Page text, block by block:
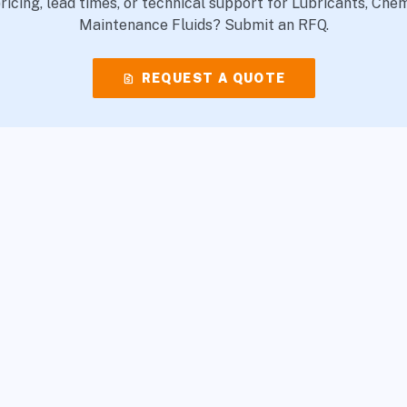
Maintenance Fluids? Submit an RFQ.
request_quote REQUEST A QUOTE